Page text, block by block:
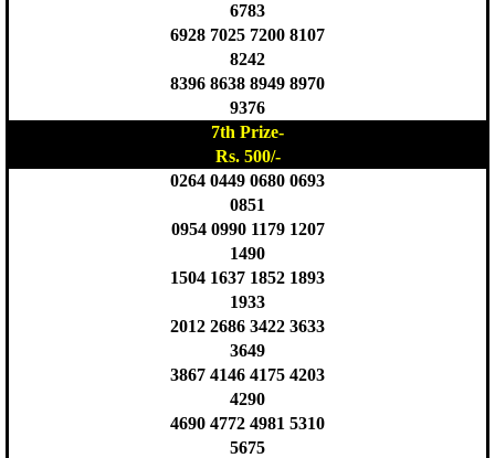
6783
6928 7025 7200 8107
8242
8396 8638 8949 8970
9376
7th Prize-
Rs. 500/-
0264 0449 0680 0693
0851
0954 0990 1179 1207
1490
1504 1637 1852 1893
1933
2012 2686 3422 3633
3649
3867 4146 4175 4203
4290
4690 4772 4981 5310
5675